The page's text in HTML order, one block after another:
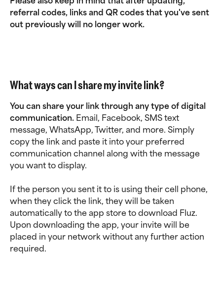
referral codes, links and QR codes that you've sent
out previously will no longer work.
What ways can I share my invite link?
You can share your link through any type of digital
communication. Email, Facebook, SMS text
message, WhatsApp, Twitter, and more. Simply
copy the link and paste it into your preferred
communication channel along with the message
you want to display.
If the person you sent it to is using their cell phone,
when they click the link, they will be taken
automatically to the app store to download Fluz.
Upon downloading the app, your invite will be
placed in your network without any further action
required.